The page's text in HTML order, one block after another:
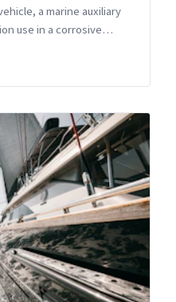
a marine auxiliary
use in a corrosive